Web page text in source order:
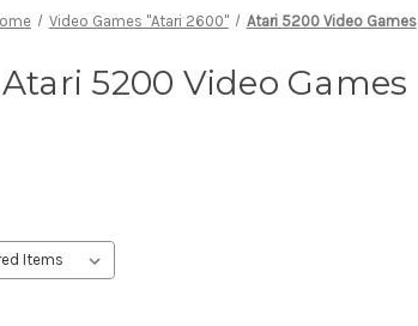
Video Games "Atari 2600" Atari 5200 Video Games
Atari 5200 Video Games